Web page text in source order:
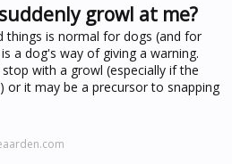
growl at me?
things is normal for dogs (and for
a dog's way of giving a warning.
with a growl (especially if the
or it may be a precursor to snapping